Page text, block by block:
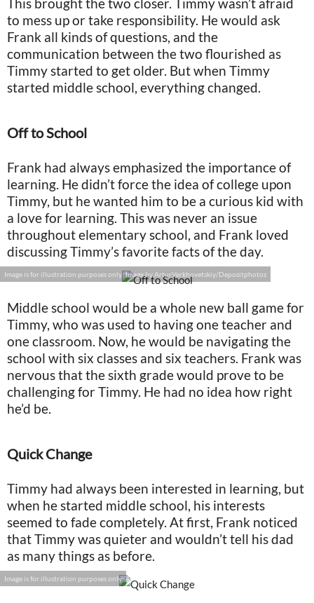
to mess up or take responsibility. He would ask
Frank all kinds of questions, and the
communication between the two flourished as
Timmy started to get older. But when Timmy
started middle school, everything changed.
Off to School
Frank had always emphasized the importance of
learning. He didn’t force the idea of college upon
Timmy, but he wanted him to be a curious kid with
a love for learning. This was never an issue
throughout elementary school, and Frank loved
discussing Timmy’s favorite facts of the day.
Image is for illustration purposes only: Image by ArturVerkhovetskiy/Depositphotos
Middle school would be a whole new ball game for
Timmy, who was used to having one teacher and
one classroom. Now, he would be navigating the
school with six classes and six teachers. Frank was
nervous that the sixth grade would prove to be
challenging for Timmy. He had no idea how right
he’d be.
Quick Change
Timmy had always been interested in learning, but
when he started middle school, his interests
seemed to fade completely. At first, Frank noticed
that Timmy was quieter and wouldn’t tell his dad
as many things as before.
Image is for illustration purposes only